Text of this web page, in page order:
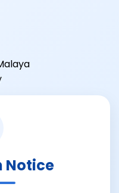
Notice